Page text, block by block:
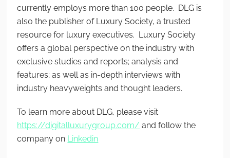
currently employs more than 100 people. DLG is
also the publisher of Luxury Society, a trusted
resource for luxury executives. Luxury Society
offers a global perspective on the industry with
exclusive studies and reports; analysis and
features; as well as in-depth interviews with
industry heavyweights and thought leaders.
To learn more about DLG, please visit
https://digitalluxurygroup.com/ and follow the
company on Linkedin